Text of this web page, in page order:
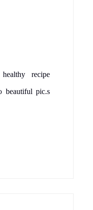
recipe
beautiful pic.s